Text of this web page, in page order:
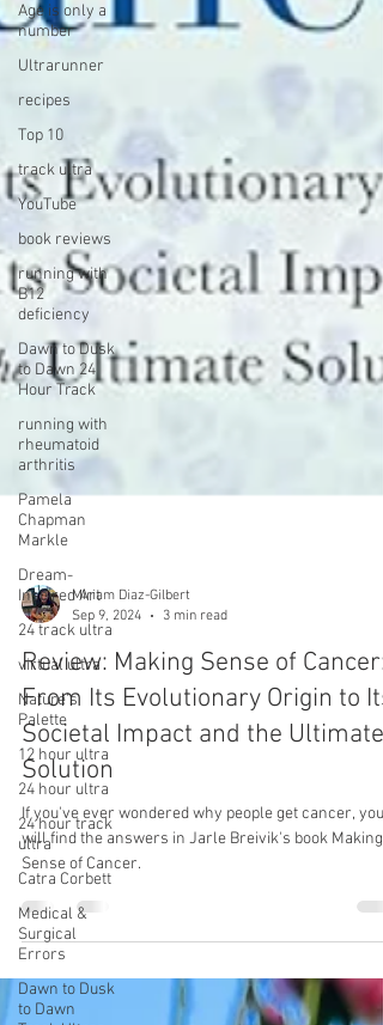
Age is only a
number
Ultrarunner
recipes
Top 10
track ultra
YouTube
book reviews
running with
B12
deficiency
Dawn to Dusk
to Dawn 24
Hour Track
running with
rheumatoid
arthritis
Pamela
Chapman
Markle
Dream-
Inspired Art
24 track ultra
virtual ultra
Nature's
Palette
12 hour ultra
24 hour ultra
24 hour track
ultra
Catra Corbett
Medical &
Surgical
Errors
Dawn to Dusk
to Dawn
Miriam Diaz-Gilbert
3 min read
Review: Making Sense of Cancer:
From Its Evolutionary Origin to Its
Societal Impact and the Ultimate
Solution
If you've ever wondered why people get cancer, you
will find the answers in Jarle Breivik's book Making
Sense of Cancer.